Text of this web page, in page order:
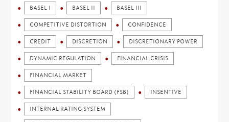
BASEL I BASEL II BASEL III
COMPETITIVE DISTORTION CONFIDENCE
CREDIT DISCRETION DISCRETIONARY POWER
DYNAMIC REGULATION FINANCIAL CRISIS
FINANCIAL MARKET
FINANCIAL STABILITY BOARD (FSB) INSENTIVE
INTERNAL RATING SYSTEM